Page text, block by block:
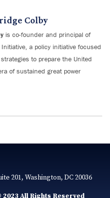
Colby
is co-founder and principal of
a policy initiative focused
to prepare the United
of sustained great power
201, Washington, DC 20036
All Rights Reserved